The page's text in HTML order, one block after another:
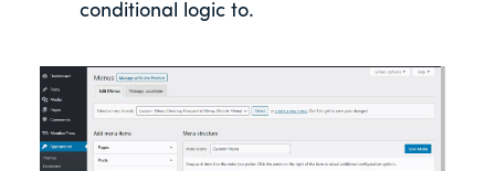
conditional logic to.